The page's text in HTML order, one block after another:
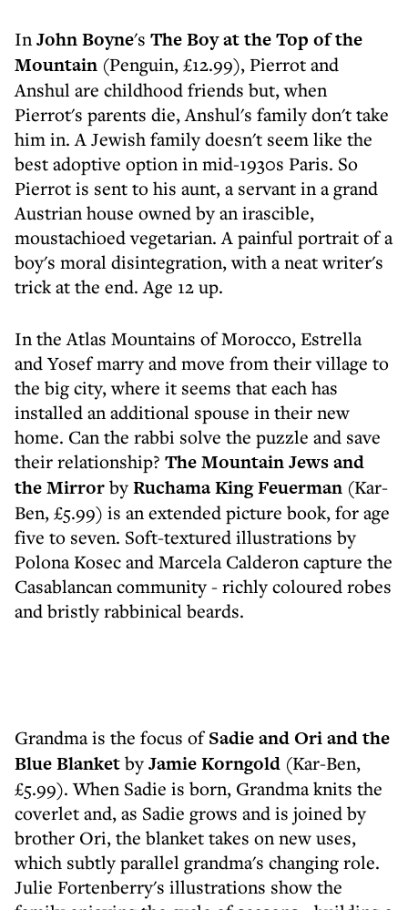
InJohn Boyne's The Boy at the Top of the
Mountain (Penguin, £12.99), Pierrot and
Anshul are childhood friends but, when
Pierrot's parents die, Anshul's family don't take
him in. A Jewish family doesn't seem like the
best adoptive option in mid-1930s Paris. So
Pierrot is sent to his aunt, a servant in a grand
Austrian house owned by an irascible,
moustachioed vegetarian. A painful portrait of a
boy's moral disintegration, with a neat writer's
trick at the end. Age 12 up.
In the Atlas Mountains of Morocco, Estrella
and Yosef marry and move from their village to
the big city, where it seems that each has
installed an additional spouse in their new
home. Can the rabbi solve the puzzle and save
their relationship? The Mountain Jews and
the MirrorbyRuchama King Feuerman (Kar-
Ben, £5.99) is an extended picture book, for age
five to seven. Soft-textured illustrations by
Polona Kosec and Marcela Calderon capture the
Casablancan community - richly coloured robes
and bristly rabbinical beards.
Grandma is the focus ofSadie and Ori and the
Blue BlanketbyJamie Korngold (Kar-Ben,
£5.99). When Sadie is born, Grandma knits the
coverlet and, as Sadie grows and is joined by
brother Ori, the blanket takes on new uses,
which subtly parallel grandma's changing role.
Julie Fortenberry's illustrations show the